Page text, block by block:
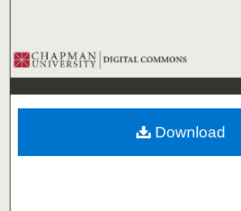
Browse Collections
My Account
About
Download